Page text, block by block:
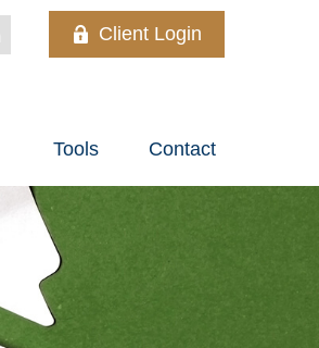
Client Login
Tools Contact